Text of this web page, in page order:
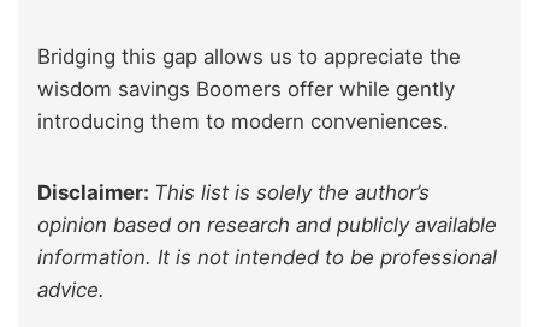
Bridging this gap allows us to appreciate the
wisdom savings Boomers offer while gently
introducing them to modern conveniences.
Disclaimer: This list is solely the author’s
opinion based on research and publicly available
information. It is not intended to be professional
advice.